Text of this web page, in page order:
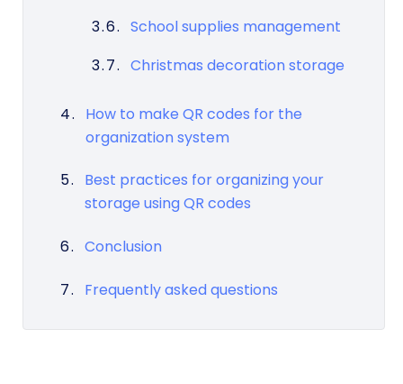
School supplies management
Christmas decoration storage
How to make QR codes for the
organization system
Best practices for organizing your
storage using QR codes
Conclusion
Frequently asked questions